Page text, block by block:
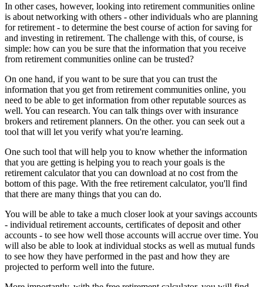
In other cases, however, looking into retirement communities online
is about networking with others - other individuals who are planning
for retirement - to determine the best course of action for saving for
and investing in retirement. The challenge with this, of course, is
simple: how can you be sure that the information that you receive
from retirement communities online can be trusted?
On one hand, if you want to be sure that you can trust the
information that you get from retirement communities online, you
need to be able to get information from other reputable sources as
well. You can research. You can talk things over with insurance
brokers and retirement planners. On the other. you can seek out a
tool that will let you verify what you're learning.
One such tool that will help you to know whether the information
that you are getting is helping you to reach your goals is the
retirement calculator that you can download at no cost from the
bottom of this page. With the free retirement calculator, you'll find
that there are many things that you can do.
You will be able to take a much closer look at your savings accounts
- individual retirement accounts, certificates of deposit and other
accounts - to see how well those accounts will accrue over time. You
will also be able to look at individual stocks as well as mutual funds
to see how they have performed in the past and how they are
projected to perform well into the future.